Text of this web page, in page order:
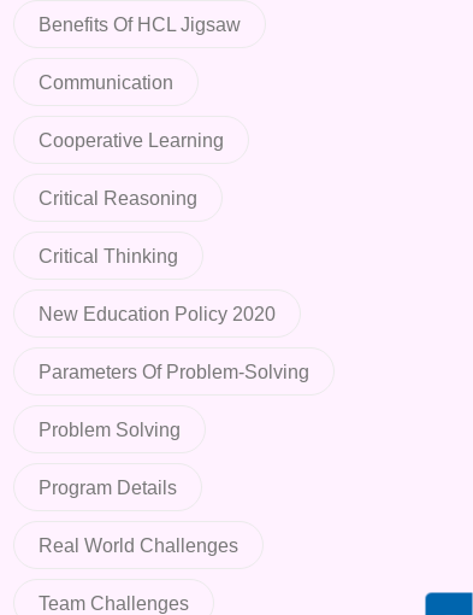
Benefits Of HCL Jigsaw
Communication
Cooperative Learning
Critical Reasoning
Critical Thinking
New Education Policy 2020
Parameters Of Problem-Solving
Problem Solving
Program Details
Real World Challenges
Team Challenges